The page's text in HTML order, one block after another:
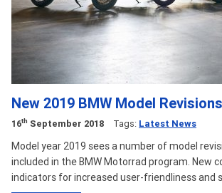
New 2019 BMW Model
16th September 2018 Tags: Latest News
Model year 2019 sees a number of model
included in the BMW Motorrad program. New
indicators for increased user-friendliness and